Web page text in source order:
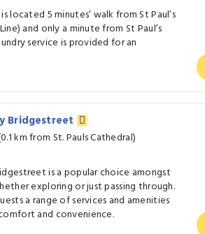
located 5 minutes’ walk from St Paul’s
and only a minute from St Paul’s
service is provided for an
Bridgestreet
km from St. Pauls Cathedral)
is a popular choice amongst
exploring or just passing through.
a range of services and amenities
and convenience.